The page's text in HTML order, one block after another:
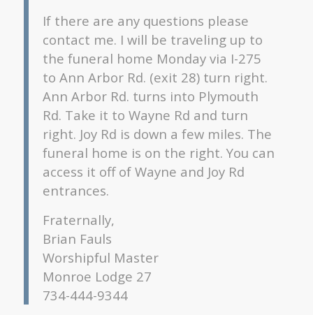
If there are any questions please
contact me. I will be traveling up to
the funeral home Monday via I-275
to Ann Arbor Rd. (exit 28) turn right.
Ann Arbor Rd. turns into Plymouth
Rd. Take it to Wayne Rd and turn
right. Joy Rd is down a few miles. The
funeral home is on the right. You can
access it off of Wayne and Joy Rd
entrances.
Fraternally,
Brian Fauls
Worshipful Master
Monroe Lodge 27
734-444-9344